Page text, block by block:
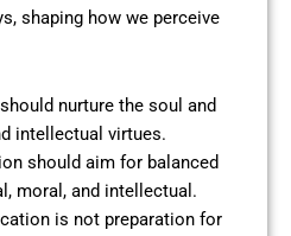
shaping how we perceive
nurture the soul and
intellectual virtues.
should aim for balanced
moral, and intellectual.
is not preparation for